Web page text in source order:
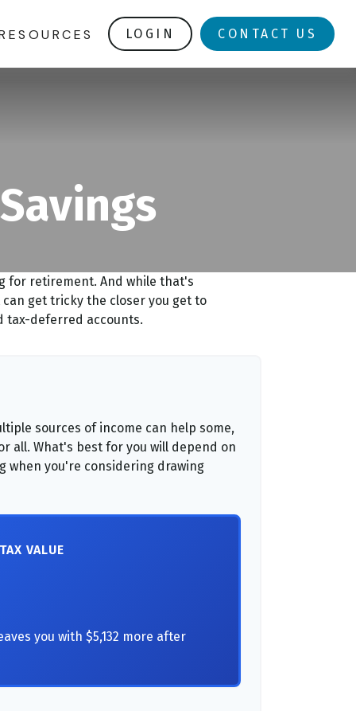
LOGIN CONTACT US
for retirement. And while that's
get tricky the closer you get to
tax-deferred accounts.
sources of income can help some,
all. What's best for you will depend on
when you're considering drawing
VALUE
you with $5,132 more after